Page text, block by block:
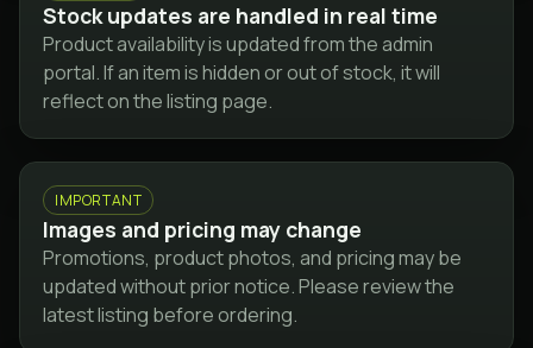
Stock updates are handled in real time
Product availability is updated from the admin
portal. If an item is hidden or out of stock, it will
reflect on the listing page.
IMPORTANT
Images and pricing may change
Promotions, product photos, and pricing may be
updated without prior notice. Please review the
latest listing before ordering.